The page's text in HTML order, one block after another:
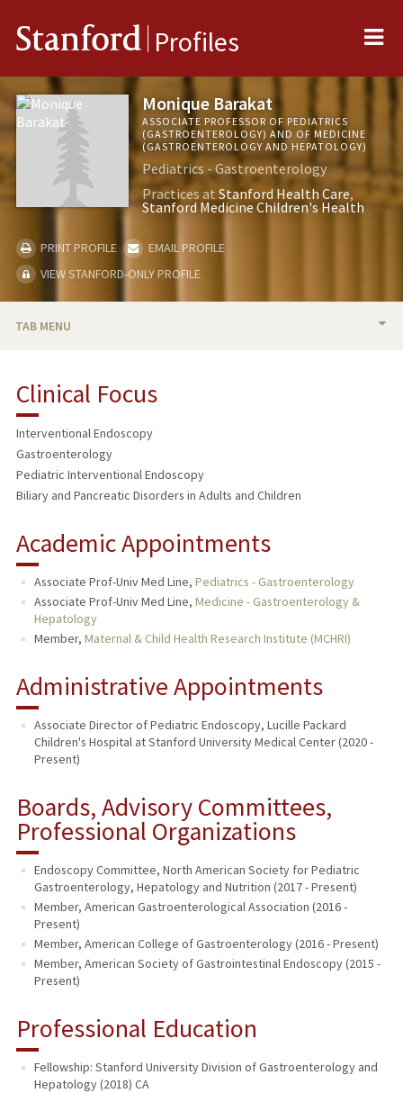
Stanford Profiles
Monique Barakat
ASSOCIATE PROFESSOR OF PEDIATRICS
(GASTROENTEROLOGY) AND OF MEDICINE
(GASTROENTEROLOGY AND HEPATOLOGY)
Pediatrics - Gastroenterology
Practices at Stanford Health Care
Stanford Medicine Children's Health
PRINT PROFILE
EMAIL PROFILE
VIEW STANFORD-ONLY PROFILE
TAB MENU
RESEARCH & SCHOLARSHIP
TEACHING
PUBLICATIONS
Clinical Focus
Interventional Endoscopy
Gastroenterology
Pediatric Interventional Endoscopy
Biliary and Pancreatic Disorders in Adults and Children
Academic Appointments
Associate Prof-Univ Med Line, Pediatrics - Gastroenterology
Associate Prof-Univ Med Line, Medicine - Gastroenterology &
Hepatology
Member, Maternal & Child Health Research Institute (MCHRI)
Administrative Appointments
Associate Director of Pediatric Endoscopy, Lucille Packard
Children's Hospital at Stanford University Medical Center (2020 -
Present)
Boards, Advisory Committees,
Professional Organizations
Endoscopy Committee, North American Society for Pediatric
Gastroenterology, Hepatology and Nutrition (2017 - Present)
Member, American Gastroenterological Association (2016 -
Present)
Member, American College of Gastroenterology (2016 - Present)
Member, American Society of Gastrointestinal Endoscopy (2015 -
Present)
Professional Education
Fellowship: Stanford University Division of Gastroenterology and
Hepatology (2018) CA